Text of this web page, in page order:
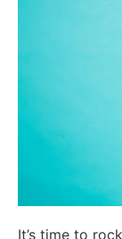
It’s time to